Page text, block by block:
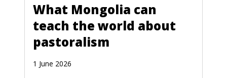
What Mongolia can
teach the world about
pastoralism
1 June 2026